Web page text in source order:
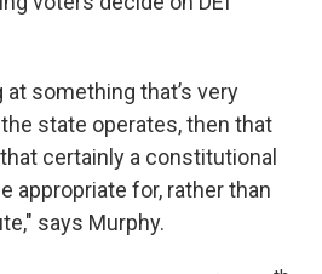
at something that’s very
state operates, then that
certainly a constitutional
appropriate for, rather than
says Murphy.